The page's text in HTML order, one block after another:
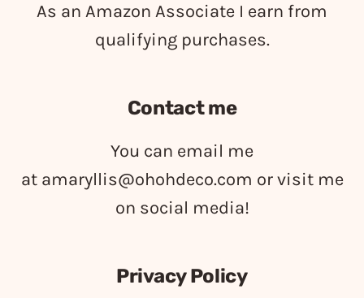
As an Amazon Associate I earn from
qualifying purchases.
Contact me
You can email me
at amaryllis@ohohdeco.com or visit me
on social media!
Privacy Policy